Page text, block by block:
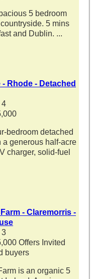
5 bedroom
5 mins
and Dublin. ...
Rhode - Detached
4
bedroom detached
a generous half-acre
charger, solid-fuel
- Claremorris -
3
Offers Invited
buyers
is an organic 5